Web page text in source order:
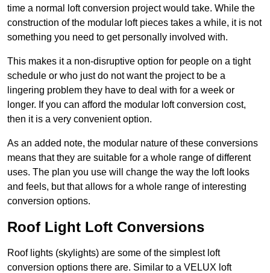
time a normal loft conversion project would take. While the
construction of the modular loft pieces takes a while, it is not
something you need to get personally involved with.
This makes it a non-disruptive option for people on a tight
schedule or who just do not want the project to be a
lingering problem they have to deal with for a week or
longer. If you can afford the modular loft conversion cost,
then it is a very convenient option.
As an added note, the modular nature of these conversions
means that they are suitable for a whole range of different
uses. The plan you use will change the way the loft looks
and feels, but that allows for a whole range of interesting
conversion options.
Roof Light Loft Conversions
Roof lights (skylights) are some of the simplest loft
conversion options there are. Similar to a VELUX loft